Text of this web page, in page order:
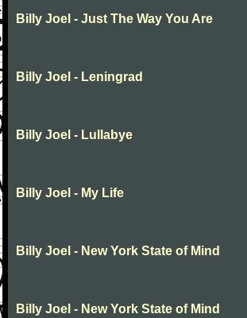
Billy Joel - Just The Way You Are
Billy Joel - Leningrad
Billy Joel - Lullabye
Billy Joel - My Life
Billy Joel - New York State of Mind
Billy Joel - New York State of Mind